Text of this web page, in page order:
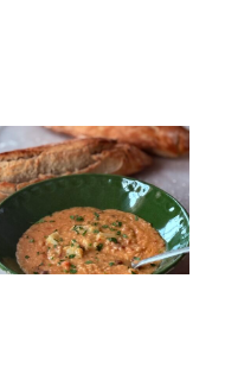
Creamy